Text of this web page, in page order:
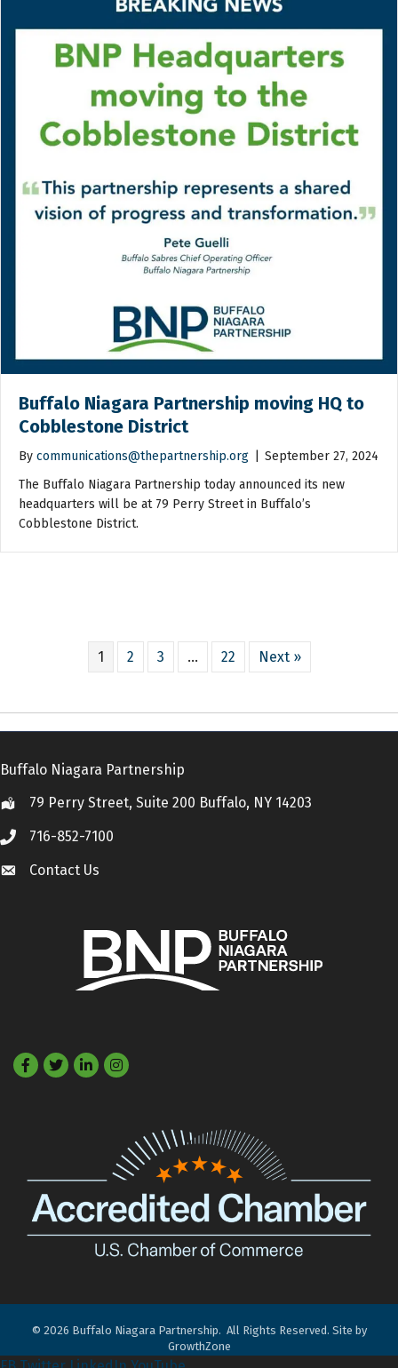
Buffalo Niagara Partnership moving HQ to
Cobblestone District
By communications@thepartnership.org
September 27, 2024
The Buffalo Niagara Partnership today announced its new
headquarters will be at 79 Perry Street in Buffalo’s
Cobblestone District.
1 2 3 … 22 Next »
Buffalo Niagara Partnership
Location79 Perry Street, Suite 200 Buffalo, NY 14203
Call 716-852-7100
Contact Us
Contact Us
Facebook
TwitterLinkedIn
© 2026 Buffalo Niagara Partnership. All Rights Reserved. Site by
GrowthZone